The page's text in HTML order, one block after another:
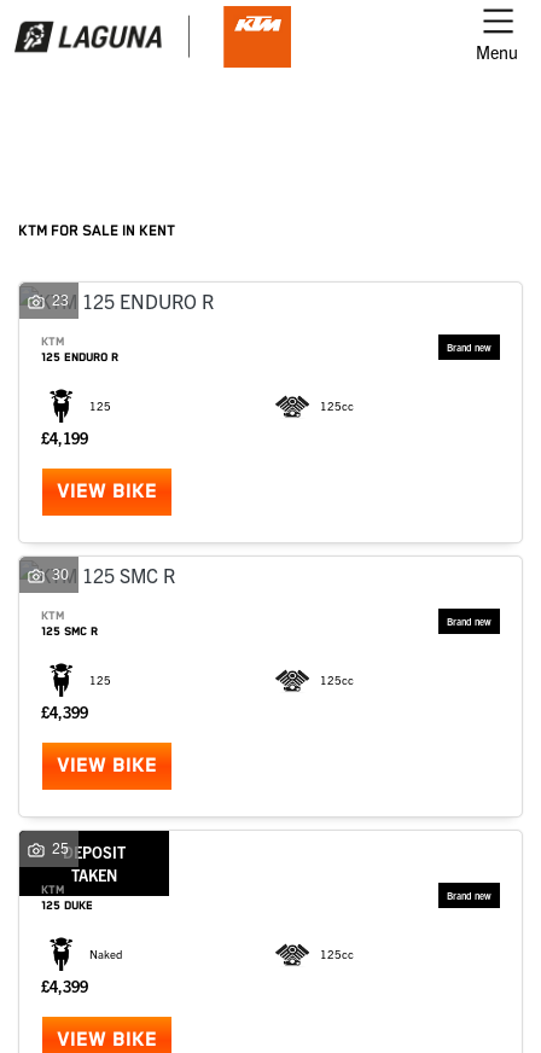
Menu
Model
KTM FOR SALE IN KENT
23
KTM
125 ENDURO R
125 125cc
£4,199
VIEW BIKE
30
KTM
125 SMC R
125 125cc
£4,399
VIEW BIKE
DEPOSIT
TAKEN
25
KTM
125 DUKE
Naked 125cc
£4,399
VIEW BIKE